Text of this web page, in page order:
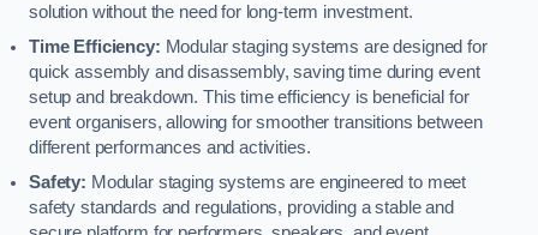
solution without the need for long-term investment.
Time Efficiency: Modular staging systems are designed for
quick assembly and disassembly, saving time during event
setup and breakdown. This time efficiency is beneficial for
event organisers, allowing for smoother transitions between
different performances and activities.
Safety: Modular staging systems are engineered to meet
safety standards and regulations, providing a stable and